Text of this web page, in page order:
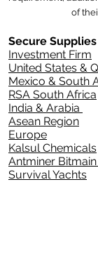
of
Secure
Investment Firm
United States &
Mexico & South
RSA South Africa
India & Arabia
Asean Region
Europe
Kalsul Chemicals
Antminer
Survival Yachts